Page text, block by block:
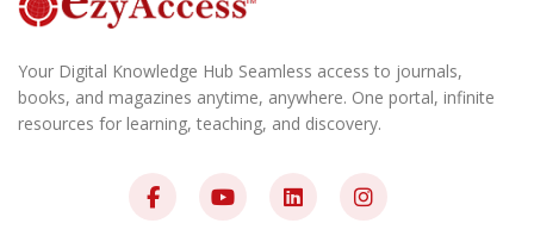
Your Digital Knowledge Hub Seamless access to journals,
books, and magazines anytime, anywhere. One portal, infinite
resources for learning, teaching, and discovery.